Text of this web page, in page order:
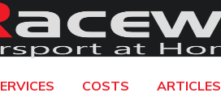
COSTS ARTICLES